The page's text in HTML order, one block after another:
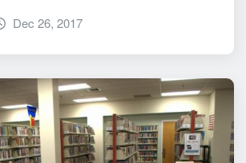
Dec 26, 2017